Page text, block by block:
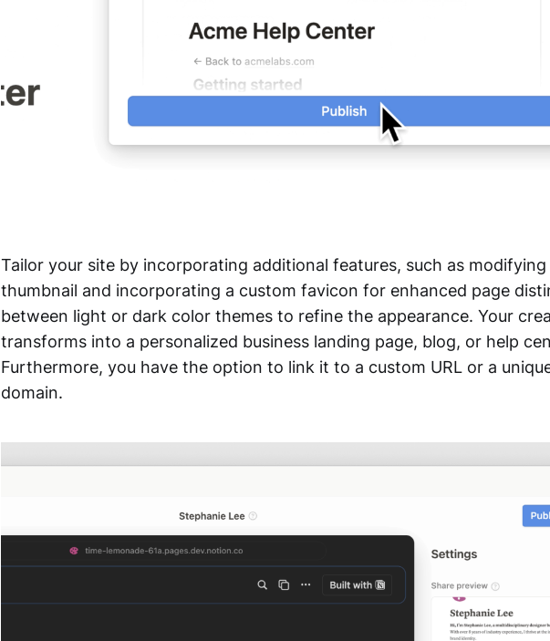
Tailor your site by incorporating additional features, such as
thumbnail and incorporating a custom favicon for enhanced page
between light or dark color themes to refine the appearance. Your
transforms into a personalized business landing page, blog, or help
Furthermore, you have the option to link it to a custom URL or a
domain.